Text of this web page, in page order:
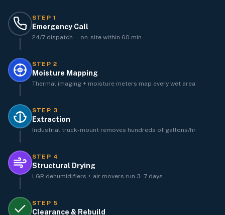
STEP 1
Emergency Call
24/7 dispatch — on-site within 60 min
STEP 2
Moisture Mapping
Thermal imaging + moisture meters map every wet area
STEP 3
Extraction
Industrial truck-mount removes hundreds of gallons/hr
STEP 4
Structural Drying
LGR dehumidifiers + air movers run 3–7 days
STEP 5
Clearance & Rebuild